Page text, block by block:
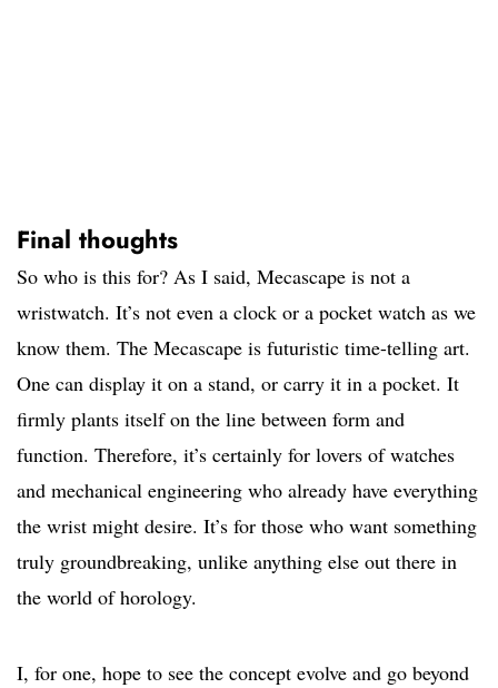
Final thoughts
So who is this for? As I said, Mecascape is not a
wristwatch. It’s not even a clock or a pocket watch as we
know them. The Mecascape is futuristic time-telling art.
One can display it on a stand, or carry it in a pocket. It
firmly plants itself on the line between form and
function. Therefore, it’s certainly for lovers of watches
and mechanical engineering who already have everything
the wrist might desire. It’s for those who want something
truly groundbreaking, unlike anything else out there in
the world of horology.
I, for one, hope to see the concept evolve and go beyond